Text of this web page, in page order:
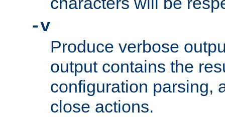
-v
Produce verbose
output contains the
configuration parsing,
close actions.